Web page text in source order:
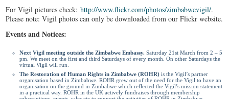
For Vigil pictures check:http://www.flickr.com/photos/zimbabwevigil/.
Please note: Vigil photos can only be downloaded from our Flickr website.
Events and Notices:
Next Vigil meeting outside the Zimbabwe Embassy. Saturday 21stMarch from 2 – 5
pm. We meet on the first and third Saturdays of every month. On other Saturdays the
virtual Vigil will run.
The Restoration of Human Rights in Zimbabwe (ROHR)is the Vigil’s partner
organisation based in Zimbabwe. ROHR grew out of the need for the Vigil to have an
organisation on the ground in Zimbabwe which reflected the Vigil’s mission statement
in a practical way. ROHR in the UK actively fundraises through membership